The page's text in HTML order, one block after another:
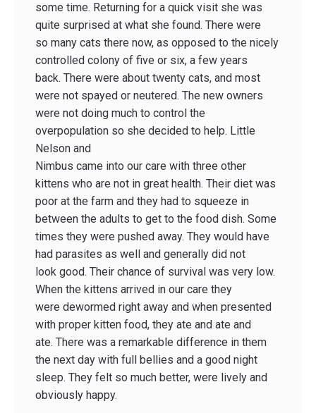
some time. Returning for a quick visit she was
quite surprised at what she found. There were
so many cats there now, as opposed to the nicely
controlled colony of five or six, a few years
back. There were about twenty cats, and most
were not spayed or neutered. The new owners
were not doing much to control the
overpopulation so she decided to help. Little
Nelson and
Nimbus came into our care with three other
kittens who are not in great health. Their diet was
poor at the farm and they had to squeeze in
between the adults to get to the food dish. Some
times they were pushed away. They would have
had parasites as well and generally did not
look good. Their chance of survival was very low.
When the kittens arrived in our care they
were dewormed right away and when presented
with proper kitten food, they ate and ate and
ate. There was a remarkable difference in them
the next day with full bellies and a good night
sleep. They felt so much better, were lively and
obviously happy.